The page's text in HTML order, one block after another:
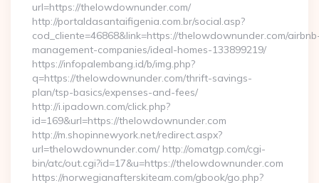
url=https://thelowdownunder.com/
http://portaldasantaifigenia.com.br/social.asp?
cod_cliente=46868&link=https://thelowdownunder.com/
management-companies/ideal-homes-133899219/
https://infopalembang.id/b/img.php?
q=https://thelowdownunder.com/thrift-savings-
plan/tsp-basics/expenses-and-fees/
http://i.ipadown.com/click.php?
id=169&url=https://thelowdownunder.com
http://m.shopinnewyork.net/redirect.aspx?
url=thelowdownunder.com/ http://omatgp.com/cgi-
bin/atc/out.cgi?id=17&u=https://thelowdownunder.com
https://norwegianafterskiteam.com/gbook/go.php?